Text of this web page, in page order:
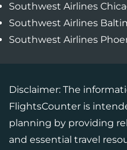
Southwest Airlines
Southwest Airlines
Southwest Airlines
Disclaimer: The
FlightsCounter is
planning by providing
and essential travel